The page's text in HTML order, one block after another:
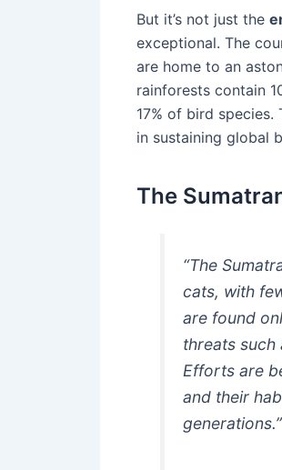
But it’s not just the
exceptional. The
are home to an
rainforests contain
17% of bird
in sustaining global
The
“The
cats, with
are found
threats such
Efforts are
and their